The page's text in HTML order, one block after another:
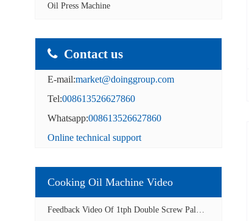
Oil Press Machine
Contact us
E-mail:market@doinggroup.com
Tel:008613526627860
Whatsapp:008613526627860
Online technical support
Cooking Oil Machine Video
Feedback Video Of 1tph Double Screw Palm Oil E...